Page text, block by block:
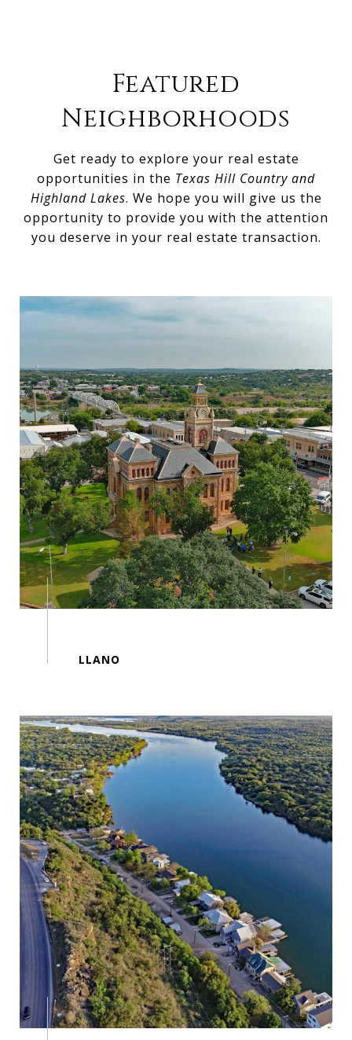
Featured
Neighborhoods
Get ready to explore your real estate
opportunities in the Texas Hill Country and
Highland Lakes. We hope you will give us the
opportunity to provide you with the attention
you deserve in your real estate transaction.